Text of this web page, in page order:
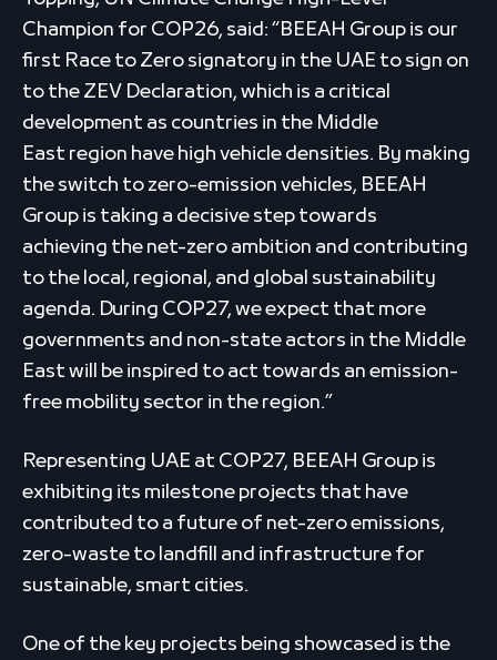
Champion for COP26, said: “BEEAH Group is our
first Race to Zero signatory in the UAE to sign on
to the ZEV Declaration, which is a critical
development as countries in the Middle
East region have high vehicle densities. By making
the switch to zero-emission vehicles, BEEAH
Group is taking a decisive step towards
achieving the net-zero ambition and contributing
to the local, regional, and global sustainability
agenda. During COP27, we expect that more
governments and non-state actors in the Middle
East will be inspired to act towards an emission-
free mobility sector in the region.”
Representing UAE at COP27, BEEAH Group is
exhibiting its milestone projects that have
contributed to a future of net-zero emissions,
zero-waste to landfill and infrastructure for
sustainable, smart cities.
One of the key projects being showcased is the